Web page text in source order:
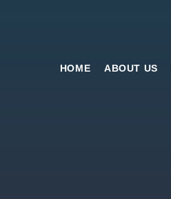
HOME ABOUT US